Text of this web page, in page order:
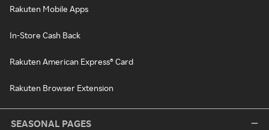
Rakuten Mobile Apps
In-Store Cash Back
Rakuten American Express® Card
Rakuten Browser Extension
SEASONAL PAGES